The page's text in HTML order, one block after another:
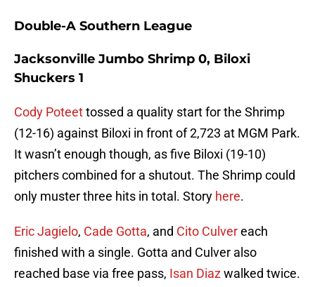
Double-A Southern League
Jacksonville Jumbo Shrimp 0, Biloxi
Shuckers 1
Cody Poteettossed a quality start for the Shrimp
(12-16) against Biloxi in front of 2,723 at MGM Park.
It wasn’t enough though, as five Biloxi (19-10)
pitchers combined for a shutout. The Shrimp could
only muster three hits in total. Story here.
Eric Jagielo, Cade Gotta, and Cito Culvereach
finished with a single. Gotta and Culver also
reached base via free pass, Isan Diazwalked twice.